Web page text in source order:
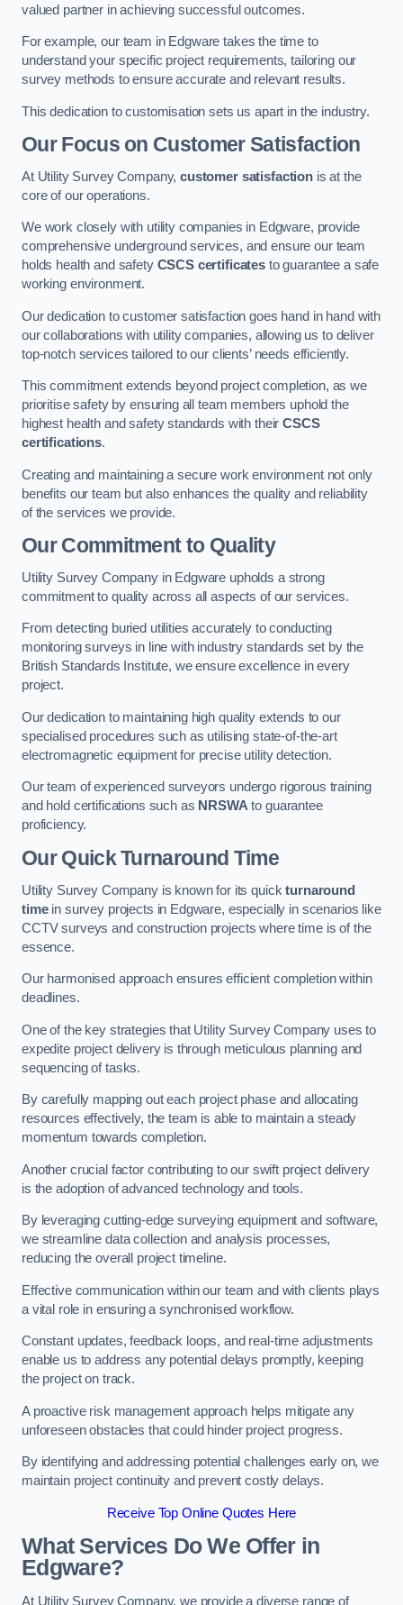
valued partner in achieving successful outcomes.
For example, our team in Edgware takes the time to
understand your specific project requirements, tailoring our
survey methods to ensure accurate and relevant results.
This dedication to customisation sets us apart in the industry.
Our Focus on Customer Satisfaction
At Utility Survey Company,customer satisfaction is at the
core of our operations.
We work closely with utility companies in Edgware, provide
comprehensive underground services, and ensure our team
holds health and safety CSCS certificates to guarantee a safe
working environment.
Our dedication to customer satisfaction goes hand in hand with
our collaborations with utility companies, allowing us to deliver
top-notch services tailored to our clients’ needs efficiently.
This commitment extends beyond project completion, as we
prioritise safety by ensuring all team members uphold the
highest health and safety standards with theirCSCS
certifications.
Creating and maintaining a secure work environment not only
benefits our team but also enhances the quality and reliability
of the services we provide.
Our Commitment to Quality
Utility Survey Company in Edgware upholds a strong
commitment to quality across all aspects of our services.
From detecting buried utilities accurately to conducting
monitoring surveys in line with industry standards set by the
British Standards Institute, we ensure excellence in every
project.
Our dedication to maintaining high quality extends to our
specialised procedures such as utilising state-of-the-art
electromagnetic equipment for precise utility detection.
Our team of experienced surveyors undergo rigorous training
and hold certifications such as NRSWAto guarantee
proficiency.
Our Quick Turnaround Time
Utility Survey Company is known for its quickturnaround
timein survey projects in Edgware, especially in scenarios like
CCTV surveys and construction projects where time is of the
essence.
Our harmonised approach ensures efficient completion within
deadlines.
One of the key strategies that Utility Survey Company uses to
expedite project delivery is through meticulous planning and
sequencing of tasks.
By carefully mapping out each project phase and allocating
resources effectively, the team is able to maintain a steady
momentum towards completion.
Another crucial factor contributing to our swift project delivery
is the adoption of advanced technology and tools.
By leveraging cutting-edge surveying equipment and software,
we streamline data collection and analysis processes,
reducing the overall project timeline.
Effective communication within our team and with clients plays
a vital role in ensuring a synchronised workflow.
Constant updates, feedback loops, and real-time adjustments
enable us to address any potential delays promptly, keeping
the project on track.
A proactive risk management approach helps mitigate any
unforeseen obstacles that could hinder project progress.
By identifying and addressing potential challenges early on, we
maintain project continuity and prevent costly delays.
Receive Top Online Quotes Here
What Services Do We Offer in
Edgware?
At Utility Survey Company, we provide a diverse range of